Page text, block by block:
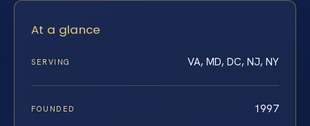
At a glance
SERVING VA, MD, DC, NJ, NY
FOUNDED 1997